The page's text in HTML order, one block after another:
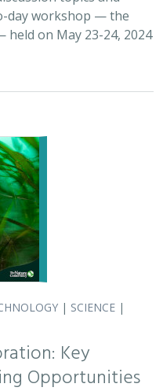
day workshop — the
on May 23-24, 2024
| SCIENCE |
Key
Opportunities